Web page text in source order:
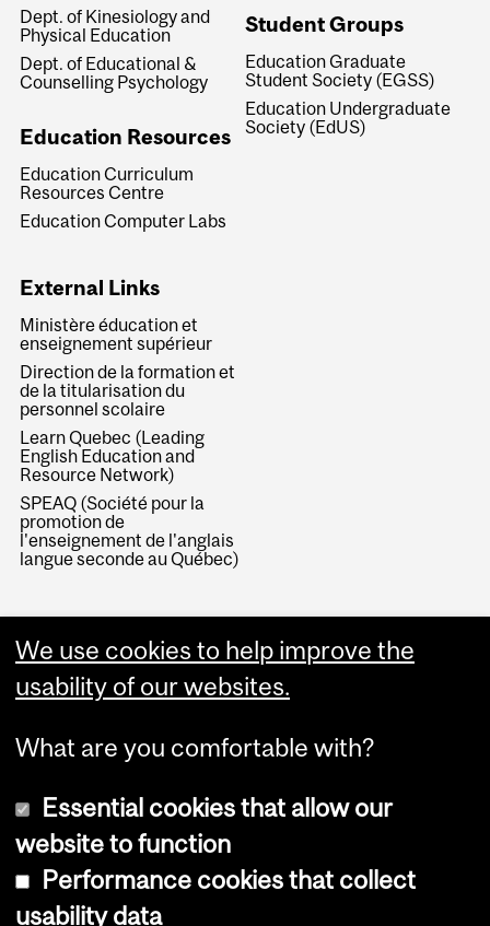
Dept. of Kinesiology and
Physical Education
Dept. of Educational &
Counselling Psychology
Education Resources
Education Curriculum
Resources Centre
Education Computer Labs
Student Groups
Education Graduate
Student Society (EGSS)
Education Undergraduate
Society (EdUS)
External Links
Ministère éducation et
enseignement supérieur
Direction de la formation et
de la titularisation du
personnel scolaire
Learn Quebec (Leading
English Education and
Resource Network)
SPEAQ (Société pour la
promotion de
l'enseignement de l'anglais
langue seconde au Québec)
Copyright © 2026 McGill University
We use cookies to help improve the
usability of our websites.
What are you comfortable with?
Essential cookies that allow our
website to function
Performance cookies that collect
usability data